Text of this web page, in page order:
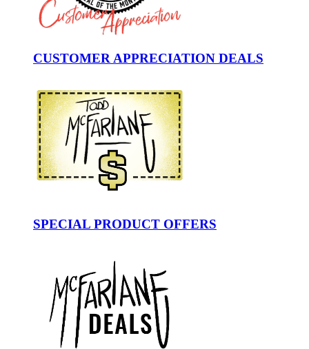
CUSTOMER APPRECIATION DEALS
SPECIAL PRODUCT OFFERS